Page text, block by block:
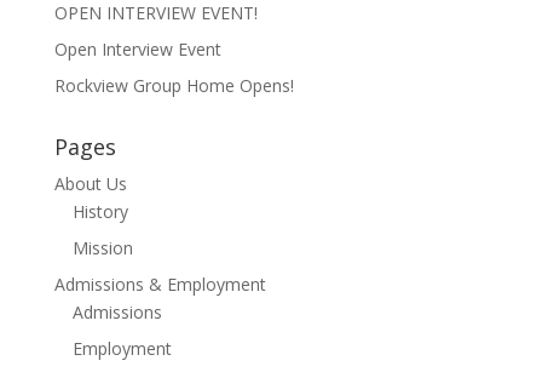
OPEN INTERVIEW EVENT!
Open Interview Event
Rockview Group Home Opens!
Pages
About Us
History
Mission
Admissions & Employment
Admissions
Employment